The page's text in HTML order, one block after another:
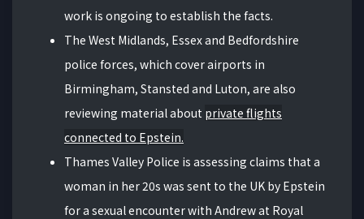
work is ongoing to establish the facts.
The West Midlands, Essex and Bedfordshire
police forces, which cover airports in
Birmingham, Stansted and Luton, are also
reviewing material about private flights
connected to Epstein.
Thames Valley Police is assessing claims that a
woman in her 20s was sent to the UK by Epstein
for a sexual encounter with Andrew at Royal